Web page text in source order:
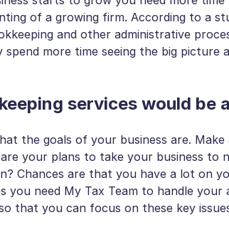
of a growing firm. According to a
and other administrative
spend more time seeing the big
services would be
the goals of your business are.
your plans to take your business to
Chances are that you have a lot on
need My Tax Team to handle your
that you can focus on these key